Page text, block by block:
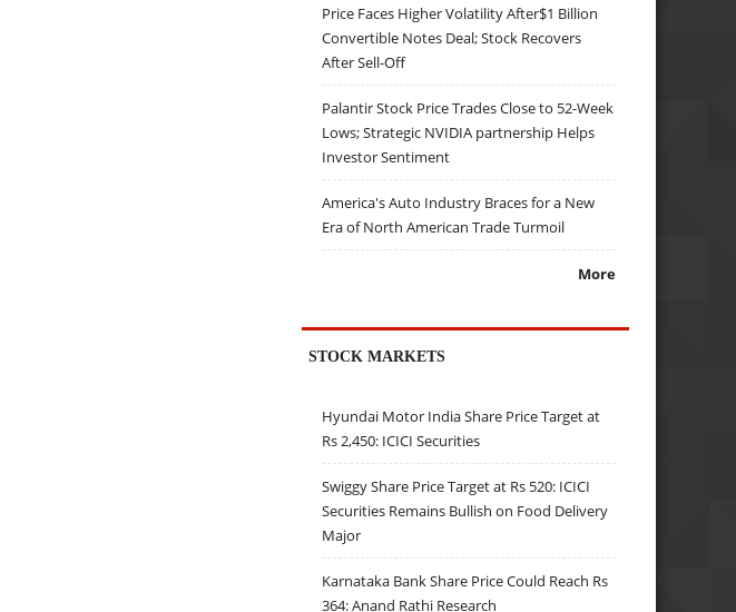
Price Faces Higher Volatility After$1 Billion
Convertible Notes Deal; Stock Recovers
After Sell-Off
Palantir Stock Price Trades Close to 52-Week
Lows; Strategic NVIDIA partnership Helps
Investor Sentiment
America's Auto Industry Braces for a New
Era of North American Trade Turmoil
More
STOCK MARKETS
Hyundai Motor India Share Price Target at
Rs 2,450: ICICI Securities
Swiggy Share Price Target at Rs 520: ICICI
Securities Remains Bullish on Food Delivery
Major
Karnataka Bank Share Price Could Reach Rs
364: Anand Rathi Research